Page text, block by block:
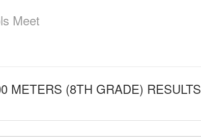
Meet
METERS (8TH GRADE) RESULTS